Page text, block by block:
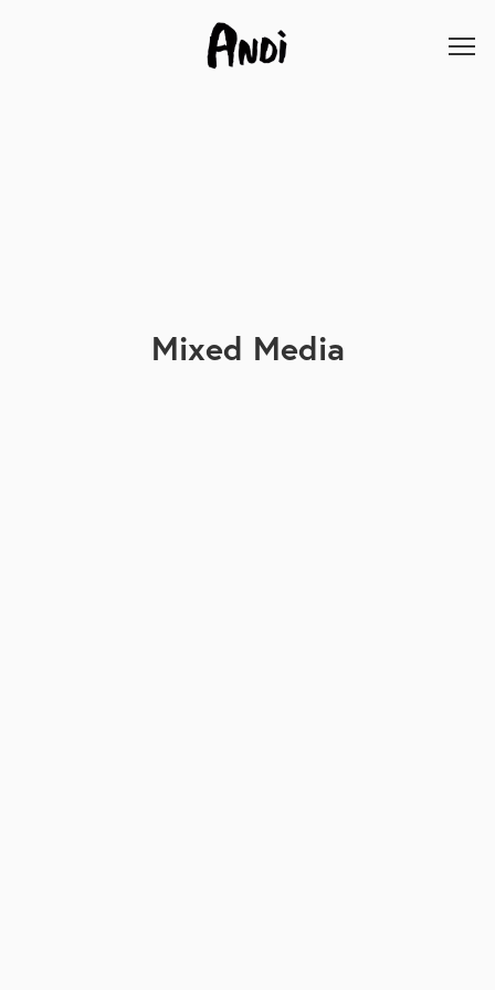
Mixed Media